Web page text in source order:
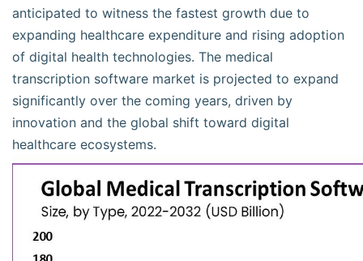
anticipated to witness the fastest growth due to
expanding healthcare expenditure and rising adoption
of digital health technologies. The medical
transcription software market is projected to expand
significantly over the coming years, driven by
innovation and the global shift toward digital
healthcare ecosystems.